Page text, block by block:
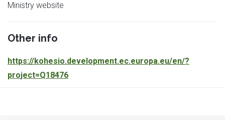
Ministry website
Other info
https://kohesio.development.ec.europa.eu/en/?
project=Q18476